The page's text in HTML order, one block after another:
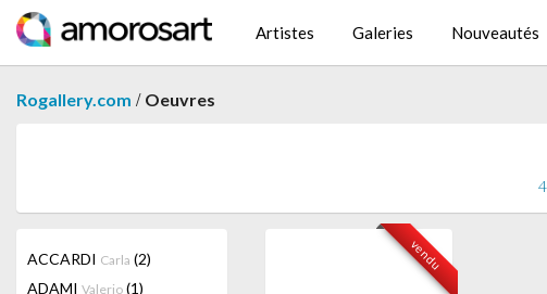
Artistes Galeries Nouveautés
Rogallery.com / Oeuvres
ACCARDI Carla (2)
ADAMI Valerio (1)
vendu